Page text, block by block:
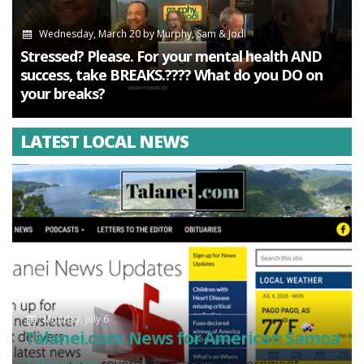
Wednesday, March 20by Murphy, Sam & Jodi
Stressed? Please. For your mental health AND
success, take BREAKS.???? What do you DO on
your breaks?
LATEST LOCAL NEWS
Monday, July 6
Talanei.com: News for American Samoa